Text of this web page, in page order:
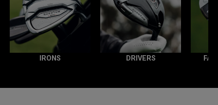
IRONS DRIVERS